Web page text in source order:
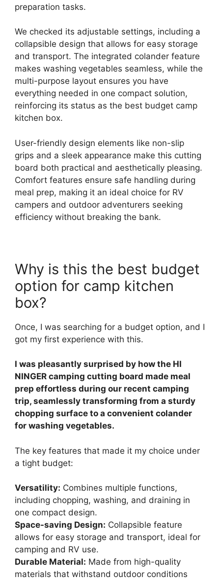
preparation tasks.
We checked its adjustable settings, including a
collapsible design that allows for easy storage
and transport. The integrated colander feature
makes washing vegetables seamless, while the
multi-purpose layout ensures you have
everything needed in one compact solution,
reinforcing its status as the best budget camp
kitchen box.
User-friendly design elements like non-slip
grips and a sleek appearance make this cutting
board both practical and aesthetically pleasing.
Comfort features ensure safe handling during
meal prep, making it an ideal choice for RV
campers and outdoor adventurers seeking
efficiency without breaking the bank.
Why is this the best budget
option for camp kitchen
box?
Once, I was searching for a budget option, and I
got my first experience with this.
I was pleasantly surprised by how the HI
NINGER camping cutting board made meal
prep effortless during our recent camping
trip, seamlessly transforming from a sturdy
chopping surface to a convenient colander
for washing vegetables.
The key features that made it my choice under
a tight budget:
Versatility: Combines multiple functions,
including chopping, washing, and draining in
one compact design.
Space-saving Design: Collapsible feature
allows for easy storage and transport, ideal for
camping and RV use.
Durable Material: Made from high-quality
materials that withstand outdoor conditions